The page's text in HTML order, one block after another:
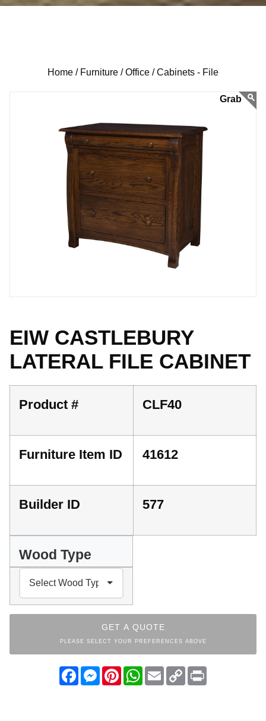
Home / Furniture / Office / Cabinets - File
EIW CASTLEBURY
LATERAL FILE CABINET
Product # CLF40
Furniture Item ID 41612
Builder ID 577
Wood Type
GET A QUOTE
PLEASE SELECT YOUR PREFERENCES ABOVE
FacebookMessenger
PinterestWhatsApp
EmailCopy
Link